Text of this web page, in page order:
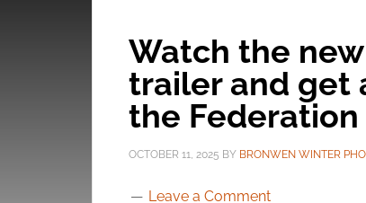
Watch the new
trailer and get
the Federation
OCTOBER 11, 2025 BY BRONWEN WINTER
Leave a Comment